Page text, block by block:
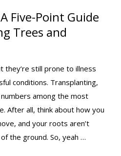
A
POINT
TO
Five-Point Guide
Trees and
they’re still prone to illness
conditions. Transplanting,
among the most
After all, think about how you
and your roots aren’t
the ground. So, yeah …